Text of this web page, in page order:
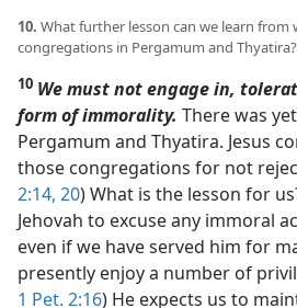
10. What further lesson can we learn from
congregations in Pergamum and Thyatira?
10 We must not engage in,
form of immorality. There was
Pergamum and Thyatira. Jesus
those congregations for not
2:14, 20) What is the lesson for
Jehovah to excuse any immoral
even if we have served him for
presently enjoy a number of
1 Pet. 2:16) He expects us to